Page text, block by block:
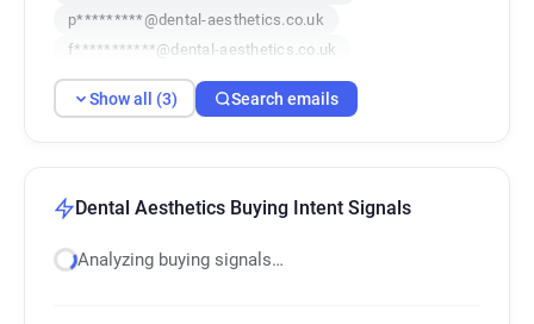
p*********@dental-aesthetics.co.uk
f***********@dental-aesthetics.co.uk
Show all (3) Search emails
Dental Aesthetics Buying Intent Signals
Analyzing buying signals…